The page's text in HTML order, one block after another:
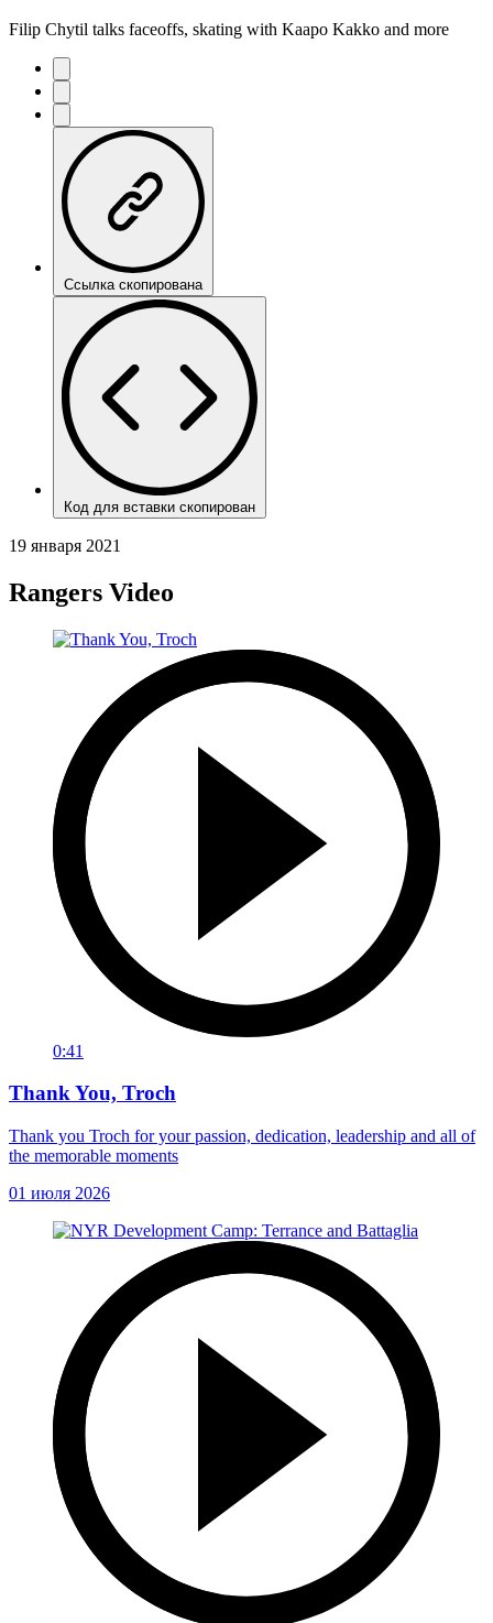
Filip Chytil talks faceoffs, skating with Kaapo Kakko and more
Ссылка скопирована
Код для вставки скопирован
19 января 2021
Rangers Video
0:41
Thank You, Troch
Thank you Troch for your passion, dedication, leadership and all of
the memorable moments
01 июля 2026